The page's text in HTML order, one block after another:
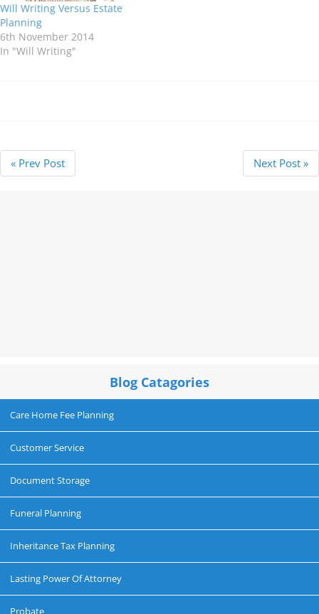
Will Writing Versus Estate
Planning
6th November 2014
In "Will Writing"
« Prev Post Next Post »
Blog Catagories
Care Home Fee Planning
Customer Service
Document Storage
Funeral Planning
Inheritance Tax Planning
Lasting Power Of Attorney
Probate